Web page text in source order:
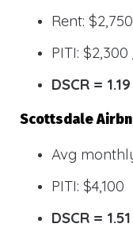
Rent:
PITI:
DSCR =
Scottsdale
Avg
PITI: $4,100
DSCR =